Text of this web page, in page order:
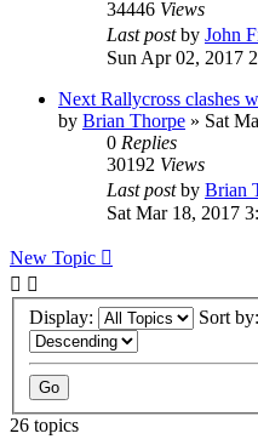
34446 Views
Last postby John
Sun Apr 02, 2017
Next Rallycross clashes
by Brian Thorpe » Sat
0 Replies
30192 Views
Last postby Brian
Sat Mar 18, 2017
New Topic
Display: Sort by:
26 topics